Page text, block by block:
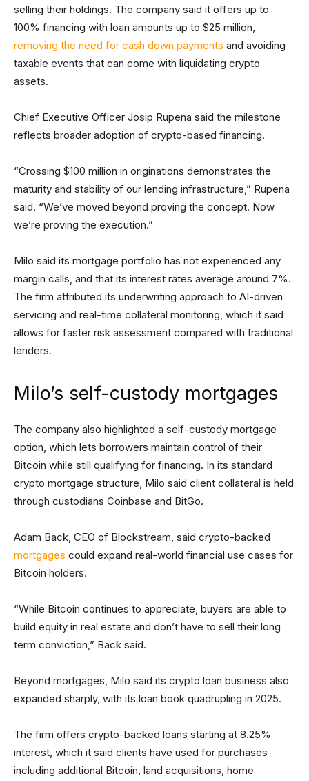
selling their holdings. The company said it offers up to
100% financing with loan amounts up to $25 million,
removing the need for cash down payments and avoiding
taxable events that can come with liquidating crypto
assets.
Chief Executive Officer Josip Rupena said the milestone
reflects broader adoption of crypto-based financing.
“Crossing $100 million in originations demonstrates the
maturity and stability of our lending infrastructure,” Rupena
said. “We’ve moved beyond proving the concept. Now
we’re proving the execution.”
Milo said its mortgage portfolio has not experienced any
margin calls, and that its interest rates average around 7%.
The firm attributed its underwriting approach to AI-driven
servicing and real-time collateral monitoring, which it said
allows for faster risk assessment compared with traditional
lenders.
Milo’s self-custody mortgages
The company also highlighted a self-custody mortgage
option, which lets borrowers maintain control of their
Bitcoin while still qualifying for financing. In its standard
crypto mortgage structure, Milo said client collateral is held
through custodians Coinbase and BitGo.
Adam Back, CEO of Blockstream, said crypto-backed
mortgages could expand real-world financial use cases for
Bitcoin holders.
“While Bitcoin continues to appreciate, buyers are able to
build equity in real estate and don’t have to sell their long
term conviction,” Back said.
Beyond mortgages, Milo said its crypto loan business also
expanded sharply, with its loan book quadrupling in 2025.
The firm offers crypto-backed loans starting at 8.25%
interest, which it said clients have used for purchases
including additional Bitcoin, land acquisitions, home